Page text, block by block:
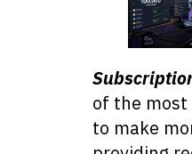
of the
to make